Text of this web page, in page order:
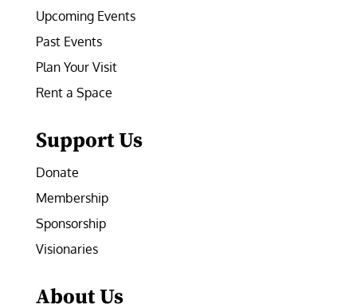
Upcoming Events
Past Events
Plan Your Visit
Rent a Space
Support Us
Donate
Membership
Sponsorship
Visionaries
About Us